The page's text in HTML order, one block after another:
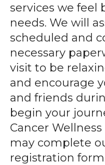
services we feel
needs. We will
scheduled and
necessary
visit to be
and encourage
and friends
begin your
Cancer
may complete
registration